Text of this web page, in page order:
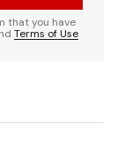
that you have
Terms of Use